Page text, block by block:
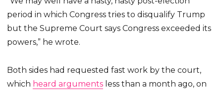
period in which Congress tries to disqualify Trump
but the Supreme Court says Congress exceeded its
powers,” he wrote.
Both sides had requested fast work by the court,
which heard arguments less than a month ago, on